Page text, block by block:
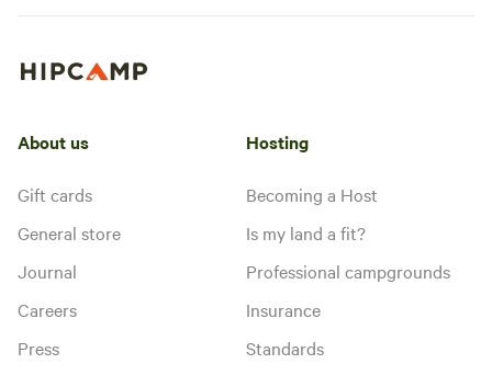
About us
Gift cards
General store
Journal
Careers
Press
Hosting
Becoming a Host
Is my land a fit?
Professional campgrounds
Insurance
Standards